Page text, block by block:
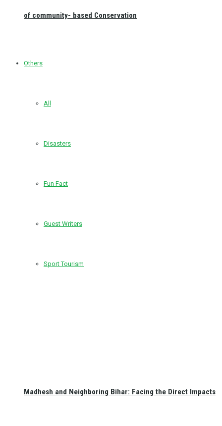
of community- based Conservation
Others
All
Disasters
Fun Fact
Guest Writers
Sport Tourism
Madhesh and Neighboring Bihar: Facing the Direct Impacts